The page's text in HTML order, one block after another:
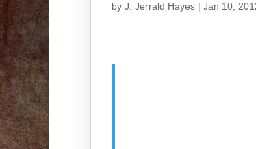
by J. Jerrald Hayes | Jan 10,